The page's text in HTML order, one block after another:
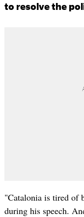
to resolve the
"Catalonia is tired of
during his speech.